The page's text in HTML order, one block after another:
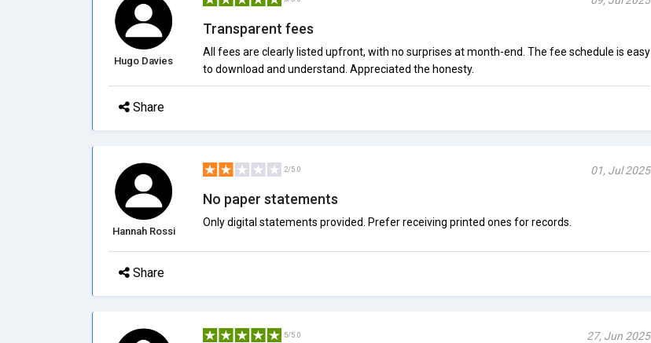
Hugo Davies
Transparent fees
All fees are clearly listed upfront, with no surprises at month-end. The fee schedule is easy
to download and understand. Appreciated the honesty.
Share
Hannah Rossi
2/5.0 01, Jul 2025
No paper statements
Only digital statements provided. Prefer receiving printed ones for records.
Share
5/5.0 27, Jun 2025